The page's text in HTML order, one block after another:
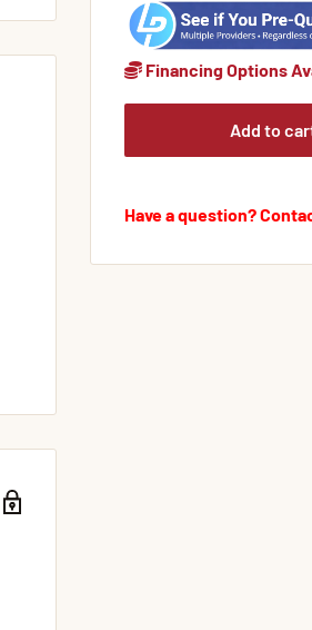
Financing Options
Add to
Have a question?